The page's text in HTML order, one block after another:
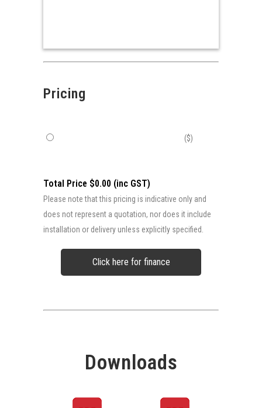
Pricing
($)
Total Price $0.00 (inc GST)
Please note that this pricing is indicative only and
does not represent a quotation, nor does it include
installation or delivery unless explicitly specified.
Click here for finance
Downloads